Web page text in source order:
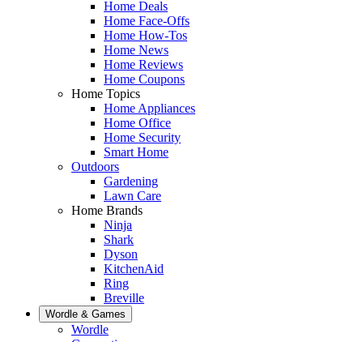
Home Deals
Home Face-Offs
Home How-Tos
Home News
Home Reviews
Home Coupons
Home Topics
Home Appliances
Home Office
Home Security
Smart Home
Outdoors
Gardening
Lawn Care
Home Brands
Ninja
Shark
Dyson
KitchenAid
Ring
Breville
Wordle & Games
Wordle